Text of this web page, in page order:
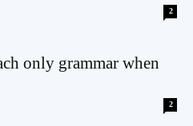
2
only grammar when
2